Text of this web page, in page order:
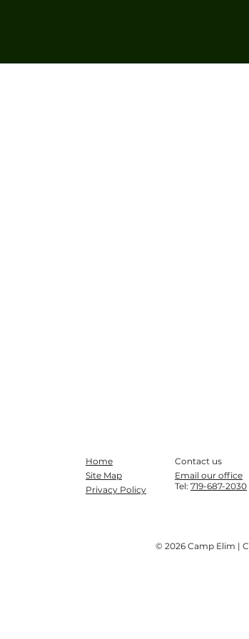
Home
Site Map
Privacy Policy
Contact us
Email our office
Tel: 719-687-2030
© 2026 Camp Elim |